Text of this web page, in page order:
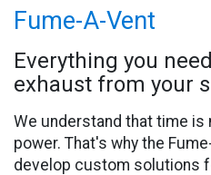
Fume-A-Vent
Everything you
exhaust from your
We understand that time is
power. That's why the
develop custom solutions